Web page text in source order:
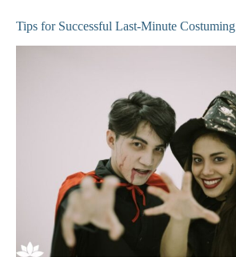
Tips for Successful Last-Minute Costuming